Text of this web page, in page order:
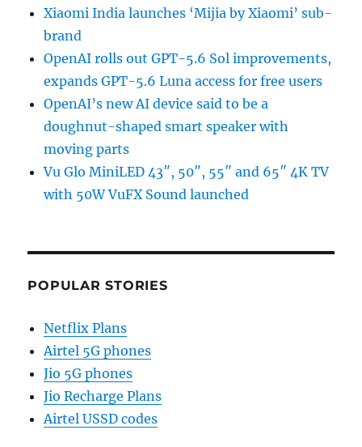
Xiaomi India launches ‘Mijia by Xiaomi’ sub-
brand
OpenAI rolls out GPT-5.6 Sol improvements,
expands GPT-5.6 Luna access for free users
OpenAI’s new AI device said to be a
doughnut-shaped smart speaker with
moving parts
Vu Glo MiniLED 43″, 50″, 55″ and 65″ 4K TV
with 50W VuFX Sound launched
POPULAR STORIES
Netflix Plans
Airtel 5G phones
Jio 5G phones
Jio Recharge Plans
Airtel USSD codes